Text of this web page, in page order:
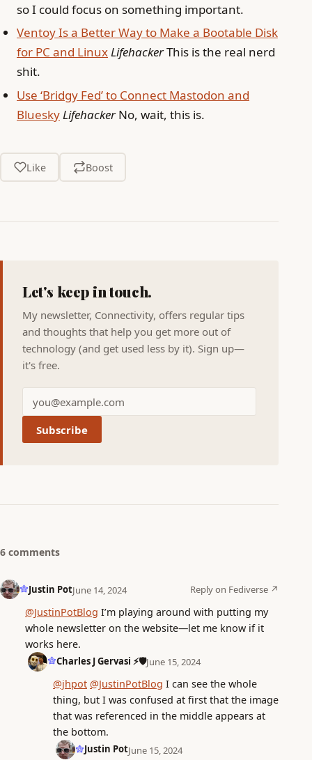
so I could focus on something important.
Ventoy Is a Better Way to Make a Bootable Disk
for PC and LinuxLifehackerThis is the real nerd
shit.
Use ‘Bridgy Fed’ to Connect Mastodon and
BlueskyLifehackerNo, wait, this is.
Like Boost
Let's keep in touch.
My newsletter, Connectivity, offers regular tips
and thoughts that help you get more out of
technology (and get used less by it). Sign up—
it's free.
Subscribe
6 comments
Justin PotJune 14, 2024 Reply on Fediverse ↗
@JustinPotBlog I’m playing around with putting my
whole newsletter on the website—let me know if it
works here.
Charles J Gervasi ⚡🛡️June 15, 2024
@jhpot @JustinPotBlog I can see the whole
thing, but I was confused at first that the image
that was referenced in the middle appears at
the bottom.
Justin PotJune 15, 2024